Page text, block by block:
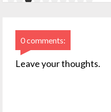
0 comments:
Leave your thoughts.